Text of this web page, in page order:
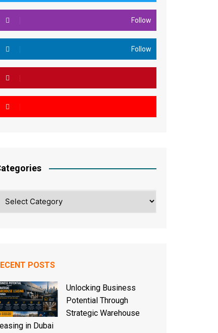
Follow
Follow
POSTS
Unlocking Business
Potential Through
Strategic Warehouse
in Dubai